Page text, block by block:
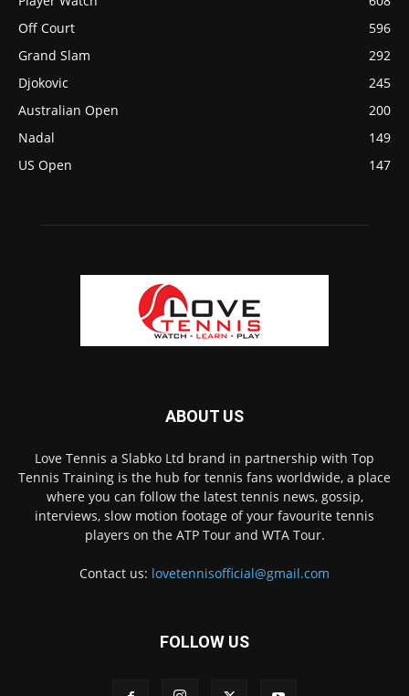
Off Court
596
Grand Slam
292
Djokovic
245
Australian Open
200
Nadal
149
US Open
147
ABOUT US
Love Tennis a Slabko Ltd brand in partnership with Top
Tennis Training is the hub for tennis fans worldwide, a place
where you can follow the latest tennis news, gossip,
interviews, slow motion footage of your favourite tennis
players on the ATP Tour and WTA Tour.
Contact us: lovetennisofficial@gmail.com
FOLLOW US